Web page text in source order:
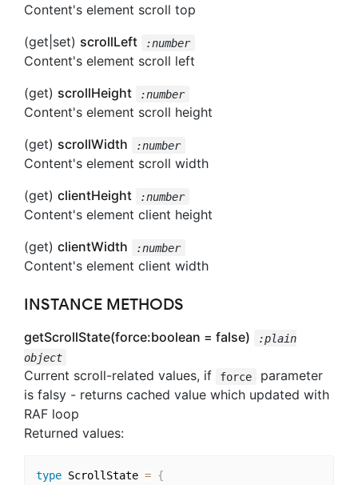
Content's element scroll top
(get|set) scrollLeft :number
Content's element scroll left
(get) scrollHeight :number
Content's element scroll height
(get) scrollWidth :number
Content's element scroll width
(get) clientHeight :number
Content's element client height
(get) clientWidth :number
Content's element client width
INSTANCE METHODS
getScrollState(force:boolean = false)
:plain
object
Current scroll-related values, if force
parameter
is falsy - returns cached value which updated with
RAF loop
Returned values:
type ScrollState = {